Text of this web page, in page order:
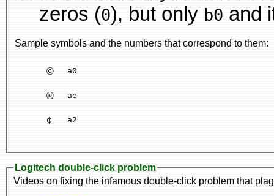
zeros (0), but only b0 and
Sample symbols and the numbers that correspond to them:
© a0
® ae
¢ a2
Logitech double-click problem
Videos on fixing the infamous double-click problem that